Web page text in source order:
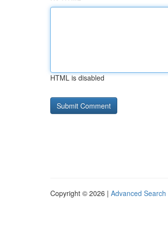
HTML is disabled
Copyright © 2026 | Advanced Search